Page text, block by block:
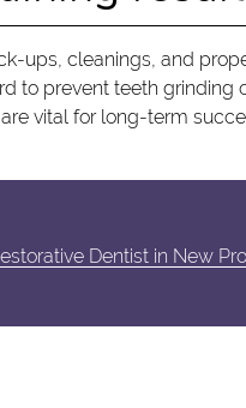
ups, cleanings, and
to prevent teeth grinding
vital for long-term
Dentist in New